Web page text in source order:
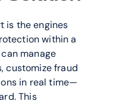
is the engines
within a
manage
customize fraud
in real time—
This